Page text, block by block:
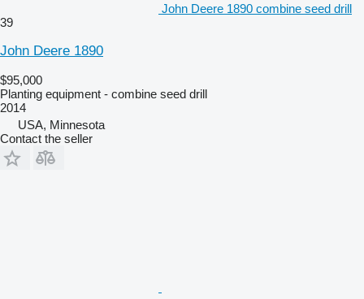
John Deere 1890 combine seed drill
39
John Deere 1890
$95,000
Planting equipment - combine seed drill
2014
USA, Minnesota
Contact the seller